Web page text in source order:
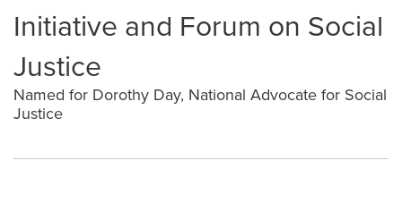
Initiative and Forum on Social
Justice
Named for Dorothy Day, National Advocate for Social
Justice